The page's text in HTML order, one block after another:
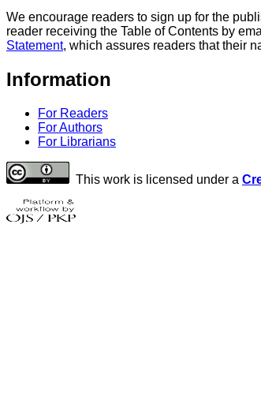
We encourage readers to sign up for the
reader receiving the Table of Contents by
Statement, which assures readers that their
Information
For Readers
For Authors
For Librarians
This work is licensed under a